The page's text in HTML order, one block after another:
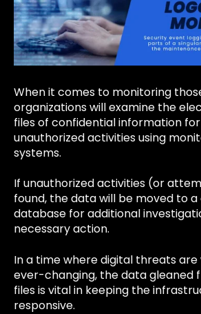
When it comes to monitoring
organizations will examine the
files of confidential information for
unauthorized activities using
systems.
If unauthorized activities (or
found, the data will be moved to
database for additional
necessary action.
In a time where digital threats
ever-changing, the data gleaned
files is vital in keeping the
responsive.